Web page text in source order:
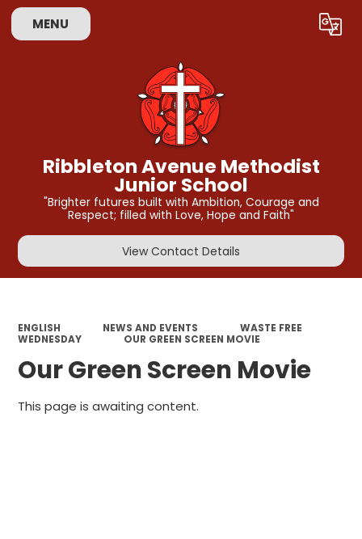
MENU Translate
Ribbleton Avenue Methodist
Junior School
"Brighter futures built with Ambition, Courage and
Respect; filled with Love, Hope and Faith"
View Contact Details
ENGLISH NEWS AND EVENTS
WASTE FREE
WEDNESDAY
OUR GREEN SCREEN MOVIE
Our Green Screen Movie
This page is awaiting content.